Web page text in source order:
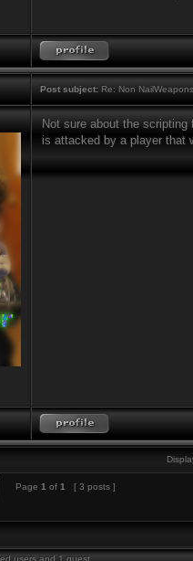
Post subject:Re: Non
Not sure about the
is attacked by a player that
Page 1 of 1 [ 3 posts ]
users and 1 guest